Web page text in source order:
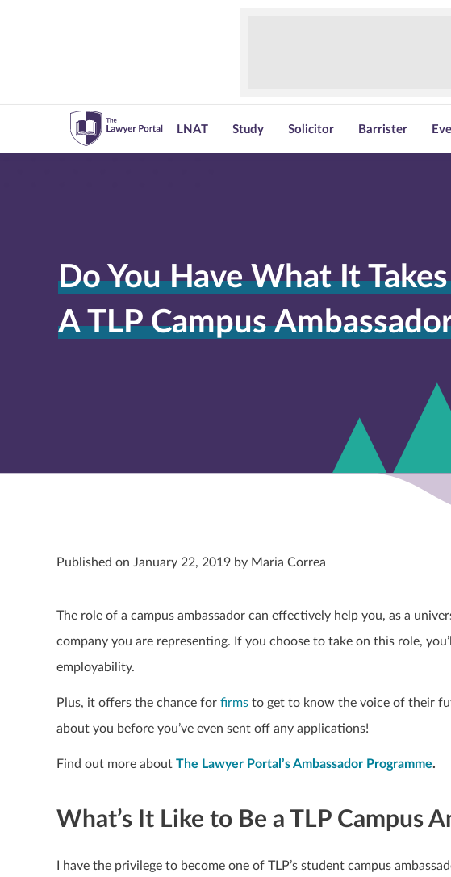
LNAT Study Solicitor Barrister
Do You Have What It
A TLP Campus
Published on January 22, 2019 by Maria Correa
The role of a campus ambassador can effectively help you, as a
company you are representing. If you choose to take on this role,
employability.
Plus, it offers the chance for firms to get to know the voice of their
about you before you’ve even sent off any applications!
Find out more about The Lawyer Portal’s Ambassador Programme.
What’s It Like to Be a TLP Campus
I have the privilege to become one of TLP’s student campus